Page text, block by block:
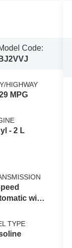
Code:
BJ2VVJ
HIGHWAY
MPG
- 2 L
with
TYPE